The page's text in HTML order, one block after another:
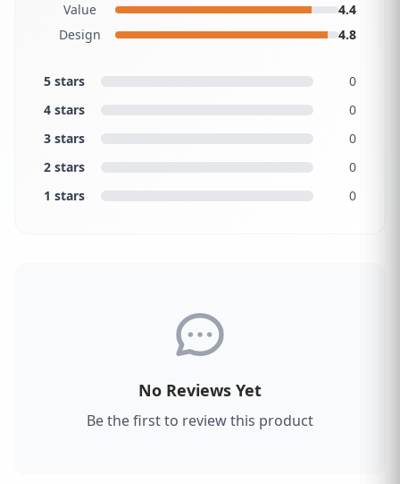
Value
4.4
Design
4.8
5 stars
0
4 stars
0
3 stars
0
2 stars
0
1 stars
0
No Reviews Yet
Be the first to review this product